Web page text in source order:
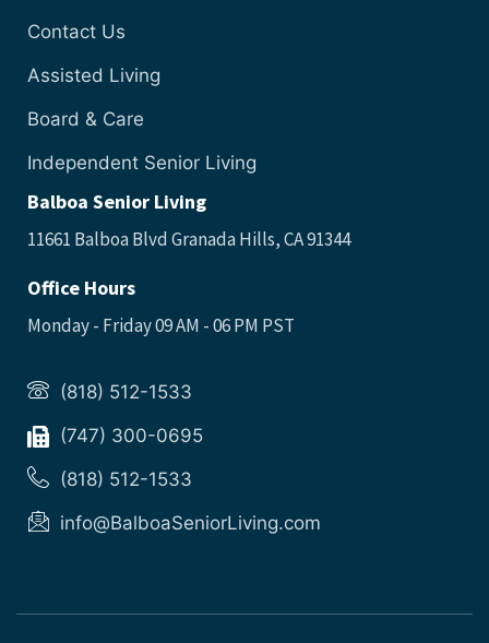
Contact Us
Assisted Living
Board & Care
Independent Senior Living
Balboa Senior Living
11661 Balboa Blvd Granada Hills, CA 91344
Office Hours
Monday - Friday 09 AM - 06 PM PST
(818) 512-1533
(747) 300-0695
(818) 512-1533
info@BalboaSeniorLiving.com